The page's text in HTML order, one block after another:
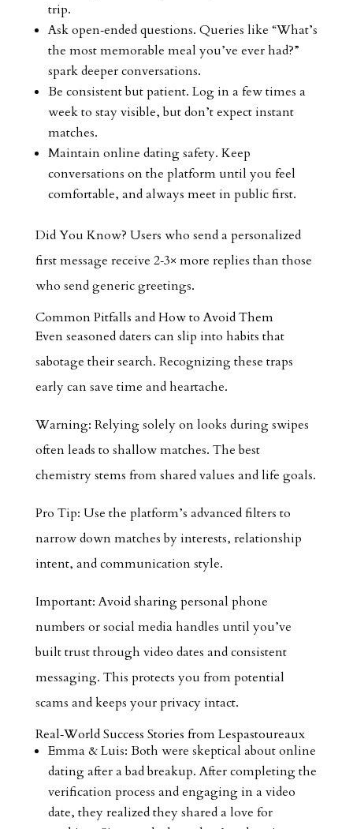
trip.
Ask open‑ended questions. Queries like “What’s
the most memorable meal you’ve ever had?”
spark deeper conversations.
Be consistent but patient. Log in a few times a
week to stay visible, but don’t expect instant
matches.
Maintain online dating safety. Keep
conversations on the platform until you feel
comfortable, and always meet in public first.
Did You Know? Users who send a personalized
first message receive 2‑3× more replies than those
who send generic greetings.
Common Pitfalls and How to Avoid Them
Even seasoned daters can slip into habits that
sabotage their search. Recognizing these traps
early can save time and heartache.
Warning: Relying solely on looks during swipes
often leads to shallow matches. The best
chemistry stems from shared values and life goals.
Pro Tip: Use the platform’s advanced filters to
narrow down matches by interests, relationship
intent, and communication style.
Important: Avoid sharing personal phone
numbers or social media handles until you’ve
built trust through video dates and consistent
messaging. This protects you from potential
scams and keeps your privacy intact.
Real‑World Success Stories from Lespastoureaux
Emma & Luis: Both were skeptical about online
dating after a bad breakup. After completing the
verification process and engaging in a video
date, they realized they shared a love for